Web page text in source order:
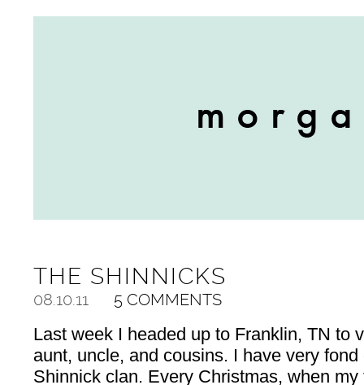
THE SHINNICKS
08.10.11 5 COMMENTS
Last week I headed up to Franklin, TN to
aunt, uncle, and cousins. I have very
Shinnick clan. Every Christmas, when